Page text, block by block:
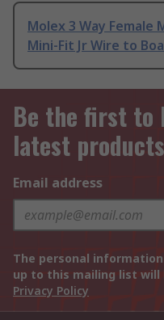
Molex 3 Way Female
Mini-Fit Jr Wire to
Be the first to
latest
Email address
The personal
up to this mailing list will
Privacy Policy